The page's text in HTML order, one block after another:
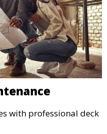
with professional deck